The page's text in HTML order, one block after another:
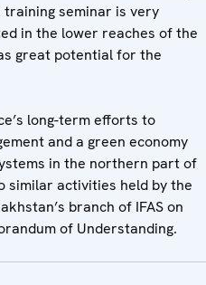
seminar is very
in the lower reaches of the
great potential for the
long-term efforts to
and a green economy
in the northern part of
similar activities held by the
branch of IFAS on
of Understanding.